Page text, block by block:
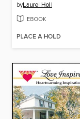
byLaurel Holl
EBOOK
PLACE A HOLD